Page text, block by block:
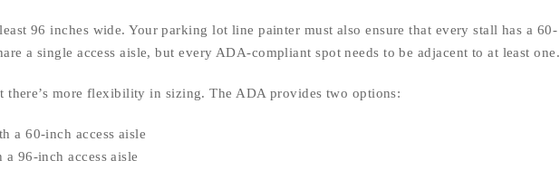
96 inches wide. Your parking lot line painter must also ensure that every stall has a 60-
a single access aisle, but every ADA-compliant spot needs to be adjacent to at least one.
there’s more flexibility in sizing. The ADA provides two options:
a 60-inch access aisle
a 96-inch access aisle